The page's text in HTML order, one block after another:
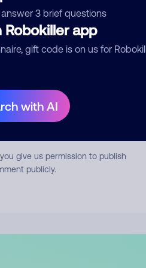
3 brief questions
Robokiller app
gift code is on us for
with AI
Comment
give us permission to publish
publicly.